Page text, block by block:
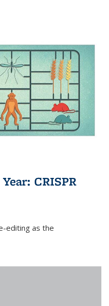
CRISPR
editing as the